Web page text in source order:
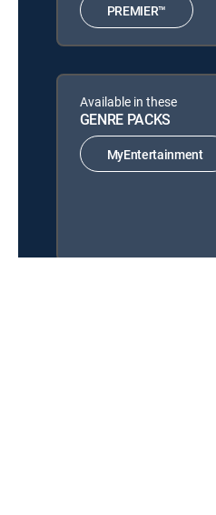
PREMIER™
Available in these
GENRE PACKS
MyEntertainment